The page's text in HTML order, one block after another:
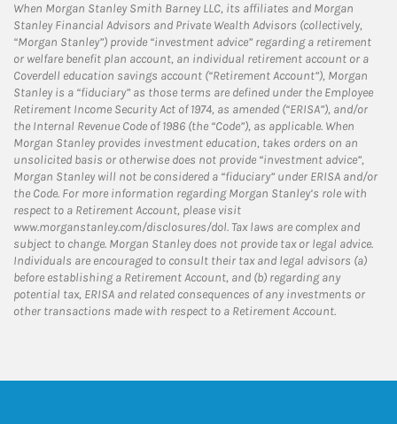
When Morgan Stanley Smith Barney LLC, its affiliates and Morgan
Stanley Financial Advisors and Private Wealth Advisors (collectively,
“Morgan Stanley”) provide “investment advice” regarding a retirement
or welfare benefit plan account, an individual retirement account or a
Coverdell education savings account (“Retirement Account”), Morgan
Stanley is a “fiduciary” as those terms are defined under the Employee
Retirement Income Security Act of 1974, as amended (“ERISA”), and/or
the Internal Revenue Code of 1986 (the “Code”), as applicable. When
Morgan Stanley provides investment education, takes orders on an
unsolicited basis or otherwise does not provide “investment advice”,
Morgan Stanley will not be considered a “fiduciary” under ERISA and/or
the Code. For more information regarding Morgan Stanley’s role with
respect to a Retirement Account, please visit
www.morganstanley.com/disclosures/dol. Tax laws are complex and
subject to change. Morgan Stanley does not provide tax or legal advice.
Individuals are encouraged to consult their tax and legal advisors (a)
before establishing a Retirement Account, and (b) regarding any
potential tax, ERISA and related consequences of any investments or
other transactions made with respect to a Retirement Account.